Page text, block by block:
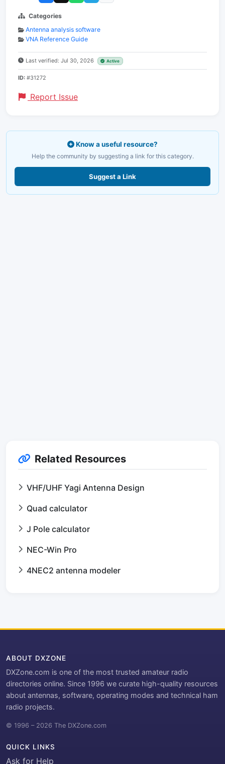
Categories
Antenna analysis software
VNA Reference Guide
Last verified: Jul 30, 2026 Active
ID: #31272
Report Issue
Know a useful resource?
Help the community by suggesting a link for this category.
Suggest a Link
Related Resources
VHF/UHF Yagi Antenna Design
Quad calculator
J Pole calculator
NEC-Win Pro
4NEC2 antenna modeler
ABOUT DXZONE
DXZone.com is one of the most trusted amateur radio
directories online. Since 1996 we curate high-quality resources
about antennas, software, operating modes and technical ham
radio projects.
© 1996 – 2026 The DXZone.com
QUICK LINKS
Ask for Help